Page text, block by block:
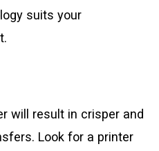
suits your
will result in crisper and
Look for a printer